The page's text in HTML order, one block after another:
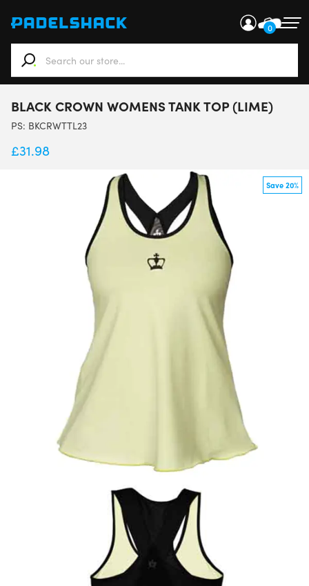
0
When autocomplete results are available use up and
BLACK CROWN WOMENS TANK TOP (LIME)
PS: BKCRWTTL23
£31.98
Save 20%